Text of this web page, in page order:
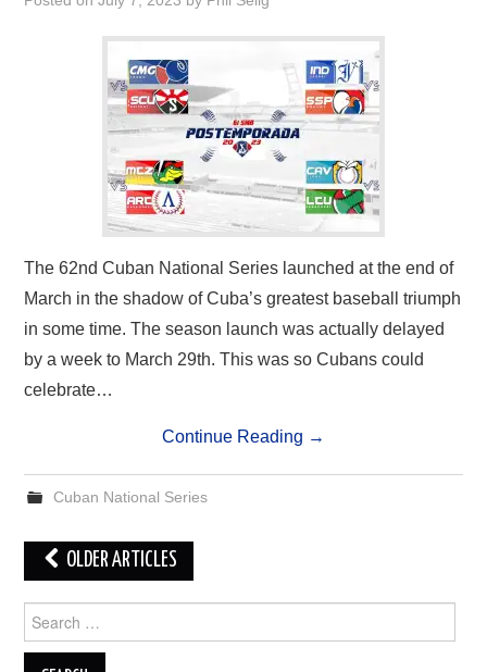
The 62nd Cuban National Series launched at the end of
March in the shadow of Cuba’s greatest baseball triumph
in some time. The season launch was actually delayed
by a week to March 29th. This was so Cubans could
celebrate…
Continue Reading →
Cuban National Series
Post
navigation
OLDER ARTICLES
for: